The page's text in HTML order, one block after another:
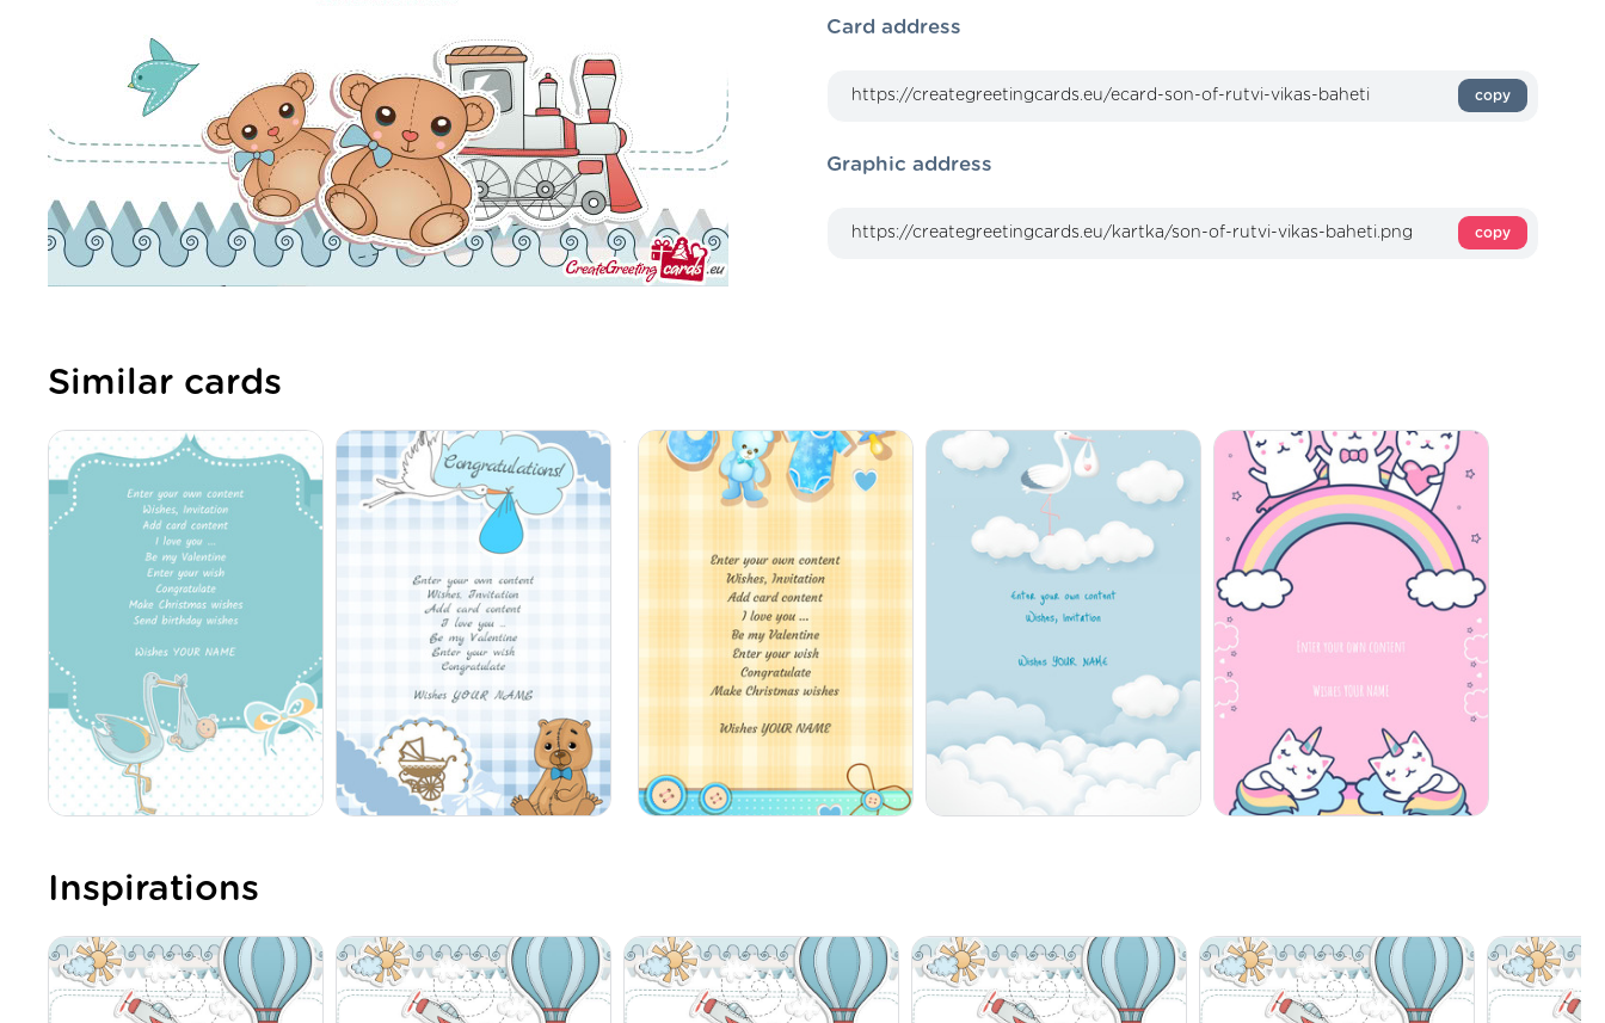
Card address
copy
Graphic address
copy
Similar cards
Inspirations